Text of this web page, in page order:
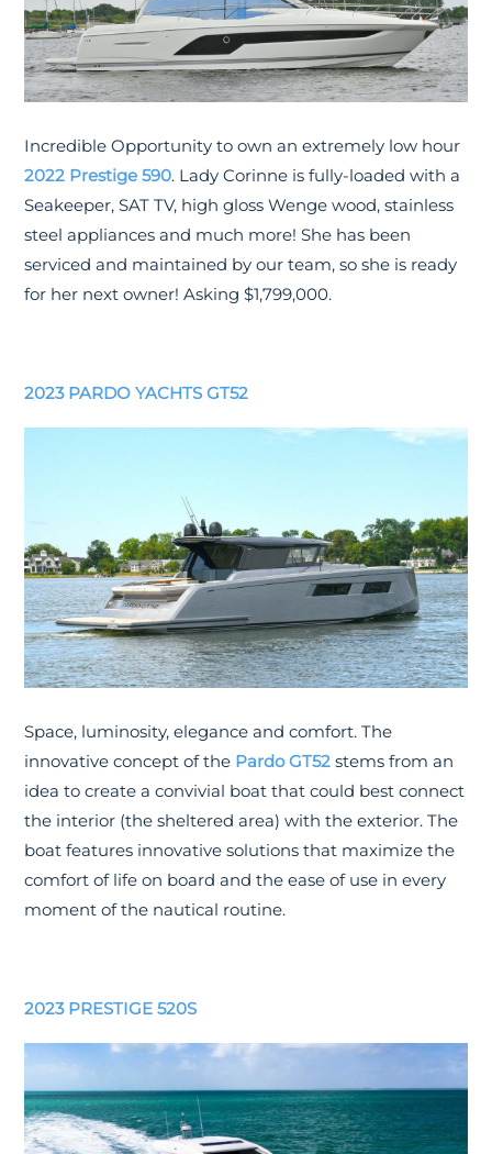
Incredible Opportunity to own an extremely low hour
2022 Prestige 590. Lady Corinne is fully-loaded with a
Seakeeper, SAT TV, high gloss Wenge wood, stainless
steel appliances and much more! She has been
serviced and maintained by our team, so she is ready
for her next owner! Asking $1,799,000.
2023 PARDO YACHTS GT52
Space, luminosity, elegance and comfort. The
innovative concept of the Pardo GT52 stems from an
idea to create a convivial boat that could best connect
the interior (the sheltered area) with the exterior. The
boat features innovative solutions that maximize the
comfort of life on board and the ease of use in every
moment of the nautical routine.
2023 PRESTIGE 520S